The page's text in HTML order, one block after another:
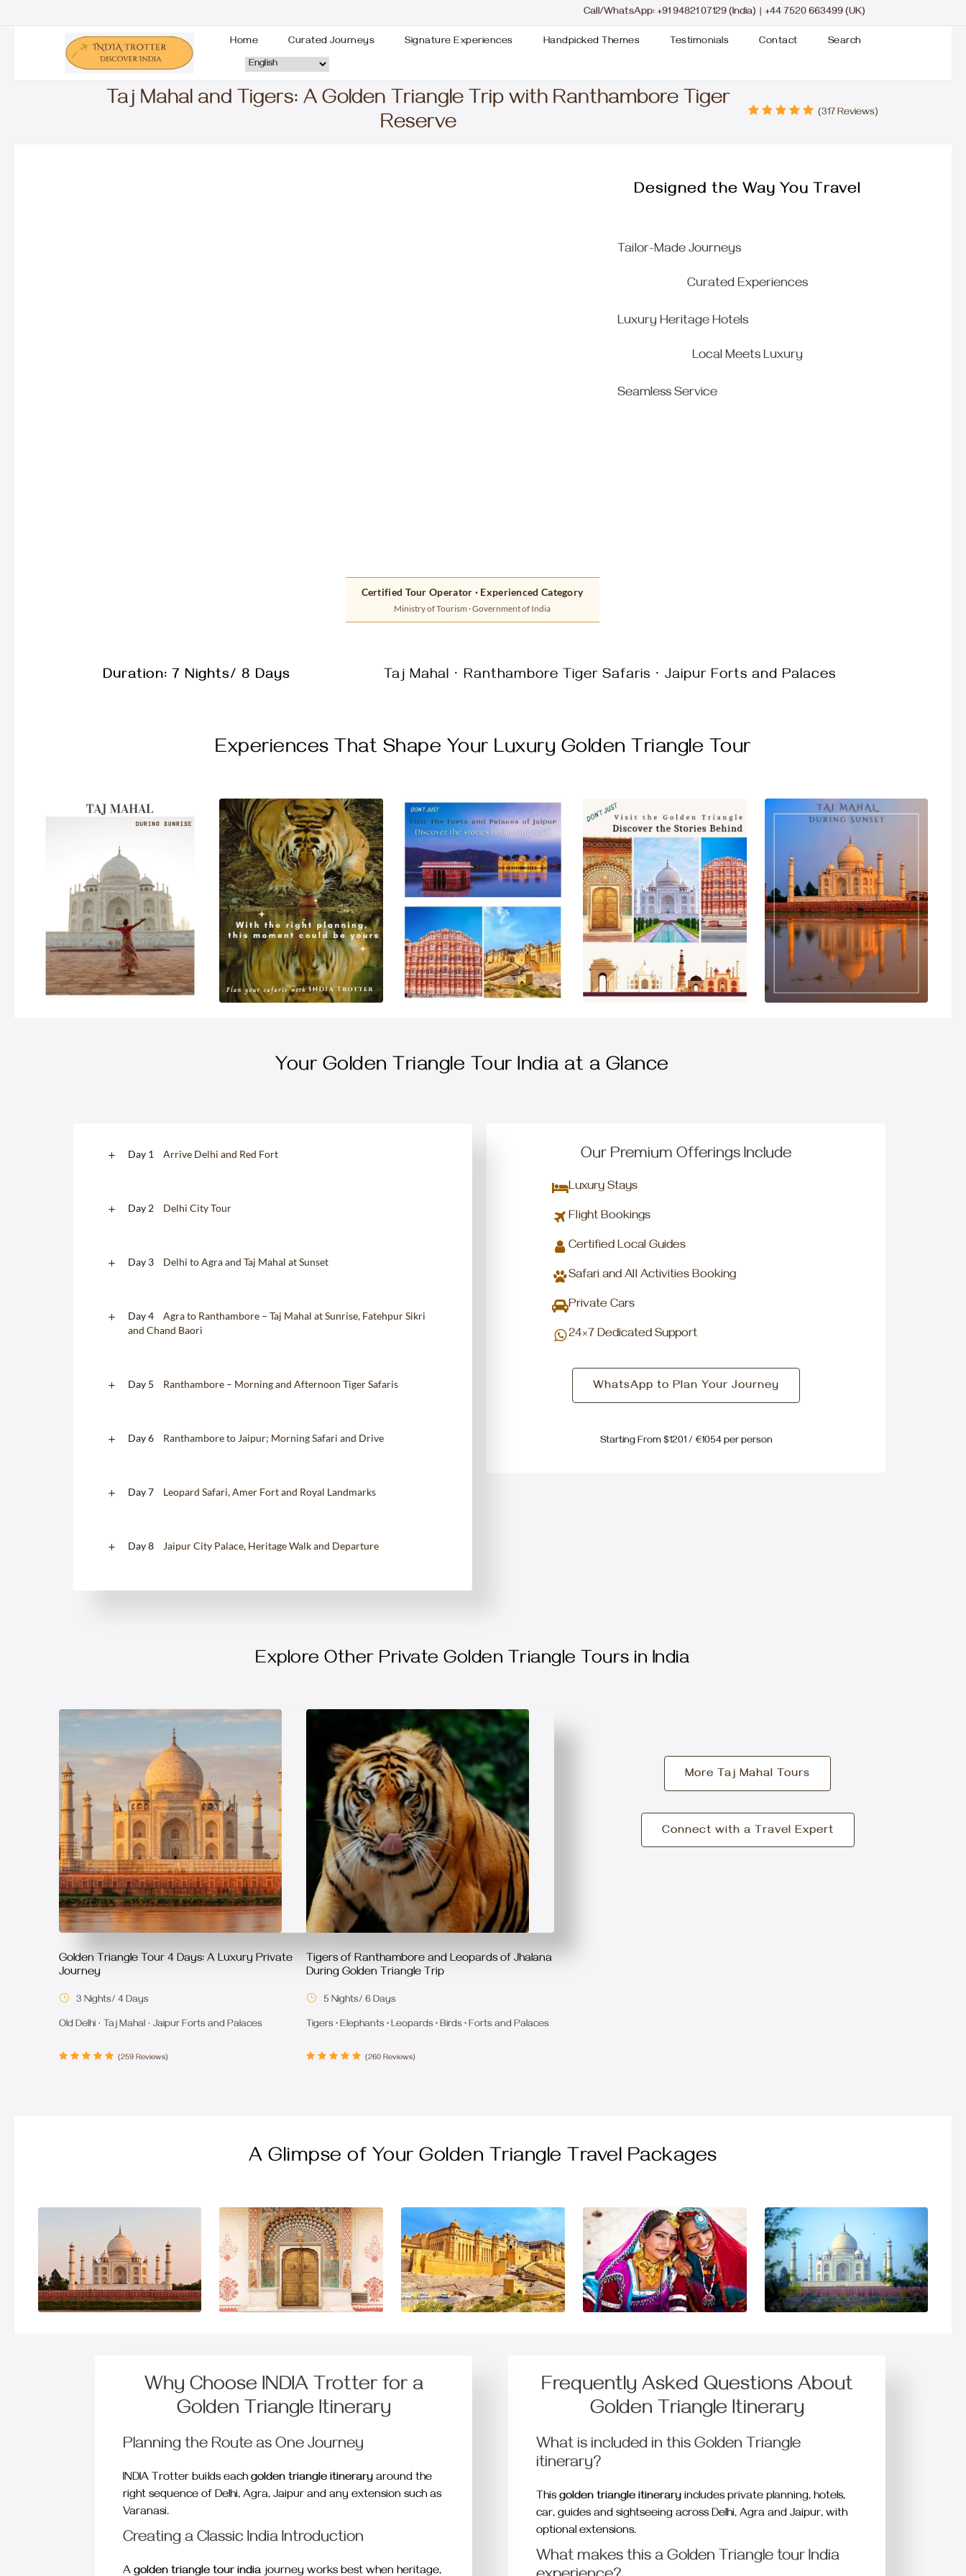
Call/WhatsApp: +91 94821 07129 (India) +44 7520 663499 (UK)
Home Curated Journeys Signature Experiences Handpicked Themes Testimonials Contact Search
Taj Mahal and Tigers: A Golden Triangle Trip with Ranthambore Tiger
Reserve
(317 Reviews)
Designed the Way You Travel
Tailor-Made Journeys
Curated Experiences
Luxury Heritage Hotels
Local Meets Luxury
Seamless Service
Certified Tour Operator · Experienced Category
Ministry of Tourism · Government of India
Duration: 7 Nights/ 8 Days Taj Mahal · Ranthambore Tiger Safaris · Jaipur Forts and Palaces
Experiences That Shape Your Luxury Golden Triangle Tour
Your Golden Triangle Tour India at a Glance
Day 1 Arrive Delhi and Red Fort
Day 2 Delhi City Tour
Day 3 Delhi to Agra and Taj Mahal at Sunset
Day 4
Agra to Ranthambore – Taj Mahal at Sunrise, Fatehpur Sikri
and Chand Baori
Day 5 Ranthambore – Morning and Afternoon Tiger Safaris
Day 6 Ranthambore to Jaipur; Morning Safari and Drive
Day 7 Leopard Safari, Amer Fort and Royal Landmarks
Day 8 Jaipur City Palace, Heritage Walk and Departure
Our Premium Offerings Include
Luxury Stays
Flight Bookings
Certified Local Guides
Safari and All Activities Booking
Private Cars
24×7 Dedicated Support
WhatsApp to Plan Your Journey
Starting From $1201 / €1054 per person
Explore Other Private Golden Triangle Tours in India
Golden Triangle Tour 4 Days: A Luxury Private
Journey
3 Nights/ 4 Days
Old Delhi · Taj Mahal · Jaipur Forts and Palaces
(259 Reviews)
Tigers of Ranthambore and Leopards of Jhalana
During Golden Triangle Trip
5 Nights/ 6 Days
Tigers • Elephants • Leopards • Birds • Forts and Palaces
(260 Reviews)
More Taj Mahal Tours
Connect with a Travel Expert
A Glimpse of Your Golden Triangle Travel Packages
Why Choose INDIA Trotter for a
Golden Triangle Itinerary
Planning the Route as One Journey
INDIA Trotter builds each golden triangle itinerary around the
right sequence of Delhi, Agra, Jaipur and any extension such as
Varanasi.
Creating a Classic India Introduction
A golden triangle tour india journey works best when heritage,
Frequently Asked Questions About
Golden Triangle Itinerary
What is included in this Golden Triangle
itinerary?
This golden triangle itinerary includes private planning, hotels,
car, guides and sightseeing across Delhi, Agra and Jaipur, with
optional extensions.
What makes this a Golden Triangle tour India